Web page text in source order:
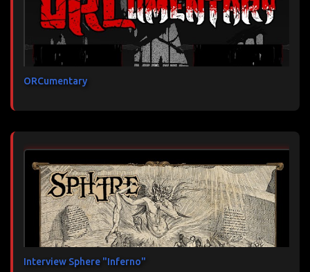
ORCumentary
Interview Sphere "Inferno"